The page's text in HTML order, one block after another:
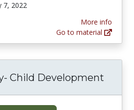
7, 2022
More info
Go to material
Child Development